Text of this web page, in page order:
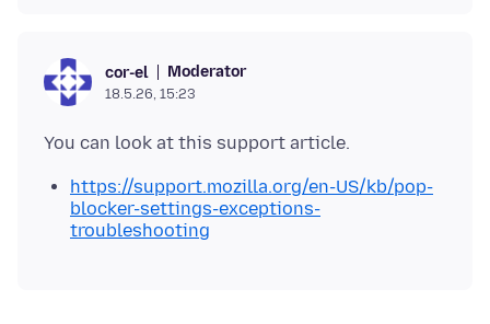
cor-el Moderator
18.5.26, 15:23
https://support.mozilla.org/en-US/kb/pop-
blocker-settings-exceptions-
troubleshooting